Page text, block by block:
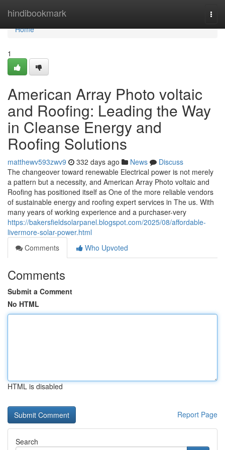
hindibookmark
Home
Home
1
American Array Photo voltaic
and Roofing: Leading the Way
in Cleanse Energy and
Roofing Solutions
matthewv593zwv9 332 days ago News
Discuss
The changeover toward renewable Electrical power is not merely
a pattern but a necessity, and American Array Photo voltaic and
Roofing has positioned itself as One of the more reliable vendors
of sustainable energy and roofing expert services in The us. With
many years of working experience and a purchaser-very
https://bakersfieldsolarpanel.blogspot.com/2025/08/affordable-
livermore-solar-power.html
Comments
Who Upvoted
Comments
Submit a Comment
No HTML
HTML is disabled
Report Page
Search